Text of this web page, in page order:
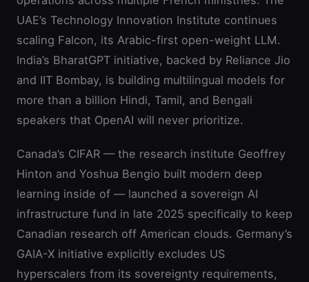
UAE’s Technology Innovation Institute continues
scaling Falcon, its Arabic-first open-weight LLM.
India’s BharatGPT initiative, backed by Reliance Jio
and IIT Bombay, is building multilingual models for
more than a billion Hindi, Tamil, and Bengali
speakers that OpenAI will never prioritize.
Canada’s CIFAR — the research institute Geoffrey
Hinton and Yoshua Bengio built modern deep
learning inside of — launched a sovereign AI
infrastructure fund in late 2025 specifically to keep
Canadian research off American clouds. Germany’s
GAIA-X initiative explicitly excludes US
hyperscalers from its sovereignty requirements,